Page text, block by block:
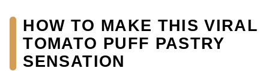
HOW TO MAKE THIS VIRAL
TOMATO PUFF PASTRY
SENSATION